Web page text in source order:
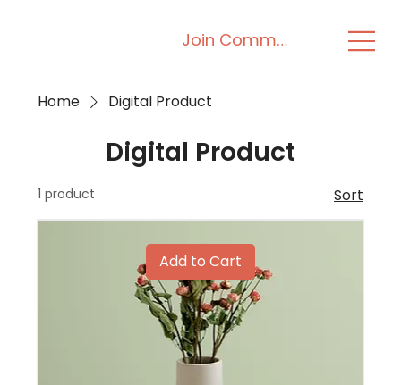
Join Community
Home Digital Product
Digital Product
1 product Sort
Add to Cart